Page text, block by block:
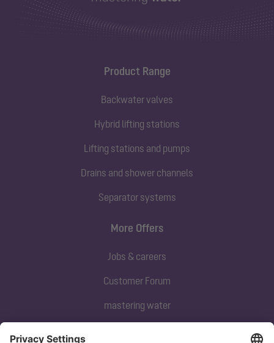
Product Range
Backwater valves
Hybrid lifting stations
Lifting stations and pumps
Drains and shower channels
Separator systems
Subscribe to our newsletter
More Offers
Jobs & careers
Customer Forum
mastering water